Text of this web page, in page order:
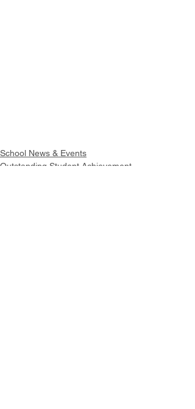
School News & Events
Outstanding Student Achievement